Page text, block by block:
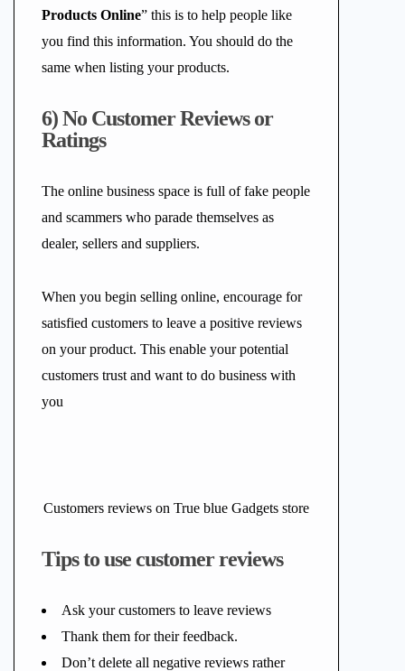
Products Online” this is to help people like
you find this information. You should do the
same when listing your products.
6) No Customer Reviews or
Ratings
The online business space is full of fake people
and scammers who parade themselves as
dealer, sellers and suppliers.
When you begin selling online, encourage for
satisfied customers to leave a positive reviews
on your product. This enable your potential
customers trust and want to do business with
you
Customers reviews on True blue Gadgets store
Tips to use customer reviews
Ask your customers to leave reviews
Thank them for their feedback.
Don’t delete all negative reviews rather